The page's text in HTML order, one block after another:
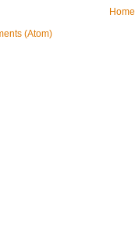
Home
(Atom)